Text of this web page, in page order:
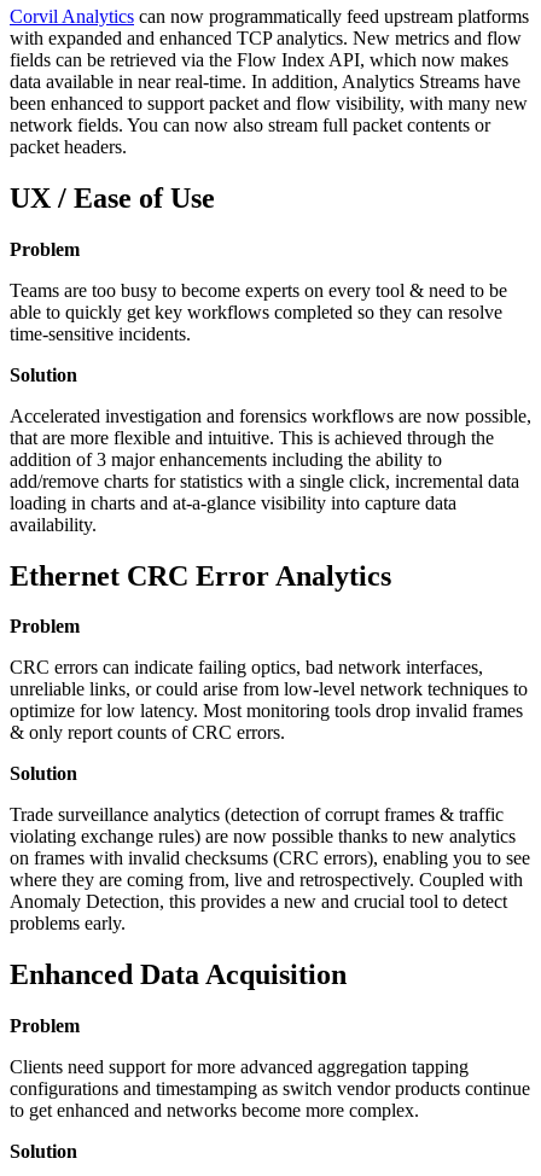
Corvil Analytics can now programmatically feed upstream platforms
with expanded and enhanced TCP analytics. New metrics and flow
fields can be retrieved via the Flow Index API, which now makes
data available in near real-time. In addition, Analytics Streams have
been enhanced to support packet and flow visibility, with many new
network fields. You can now also stream full packet contents or
packet headers.
UX / Ease of Use
Problem
Teams are too busy to become experts on every tool & need to be
able to quickly get key workflows completed so they can resolve
time-sensitive incidents.
Solution
Accelerated investigation and forensics workflows are now possible,
that are more flexible and intuitive. This is achieved through the
addition of 3 major enhancements including the ability to
add/remove charts for statistics with a single click, incremental data
loading in charts and at-a-glance visibility into capture data
availability.
Ethernet CRC Error Analytics
Problem
CRC errors can indicate failing optics, bad network interfaces,
unreliable links, or could arise from low-level network techniques to
optimize for low latency. Most monitoring tools drop invalid frames
& only report counts of CRC errors.
Solution
Trade surveillance analytics (detection of corrupt frames & traffic
violating exchange rules) are now possible thanks to new analytics
on frames with invalid checksums (CRC errors), enabling you to see
where they are coming from, live and retrospectively. Coupled with
Anomaly Detection, this provides a new and crucial tool to detect
problems early.
Enhanced Data Acquisition
Problem
Clients need support for more advanced aggregation tapping
configurations and timestamping as switch vendor products continue
to get enhanced and networks become more complex.
Solution